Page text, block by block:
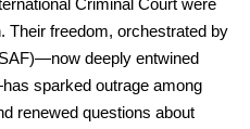
Criminal Court were
Their freedom, orchestrated by
deeply entwined
sparked outrage among
renewed questions about